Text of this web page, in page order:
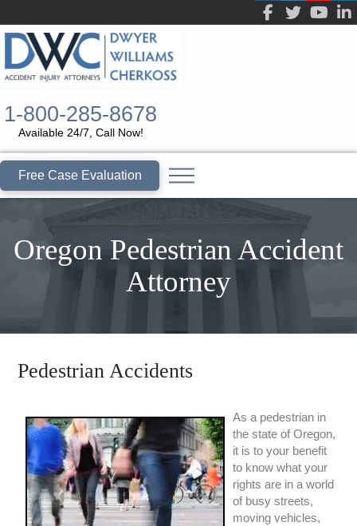
1-800-285-8678
Available 24/7, Call Now!
Free Case Evaluation
Oregon Pedestrian Accident
Attorney
Pedestrian Accidents
As a pedestrian in
the state of Oregon,
it is to your benefit
to know what your
rights are in a world
of busy streets,
moving vehicles,